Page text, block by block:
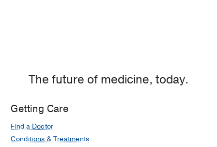
The future of medicine, today.
Getting Care
Find a Doctor
Conditions & Treatments